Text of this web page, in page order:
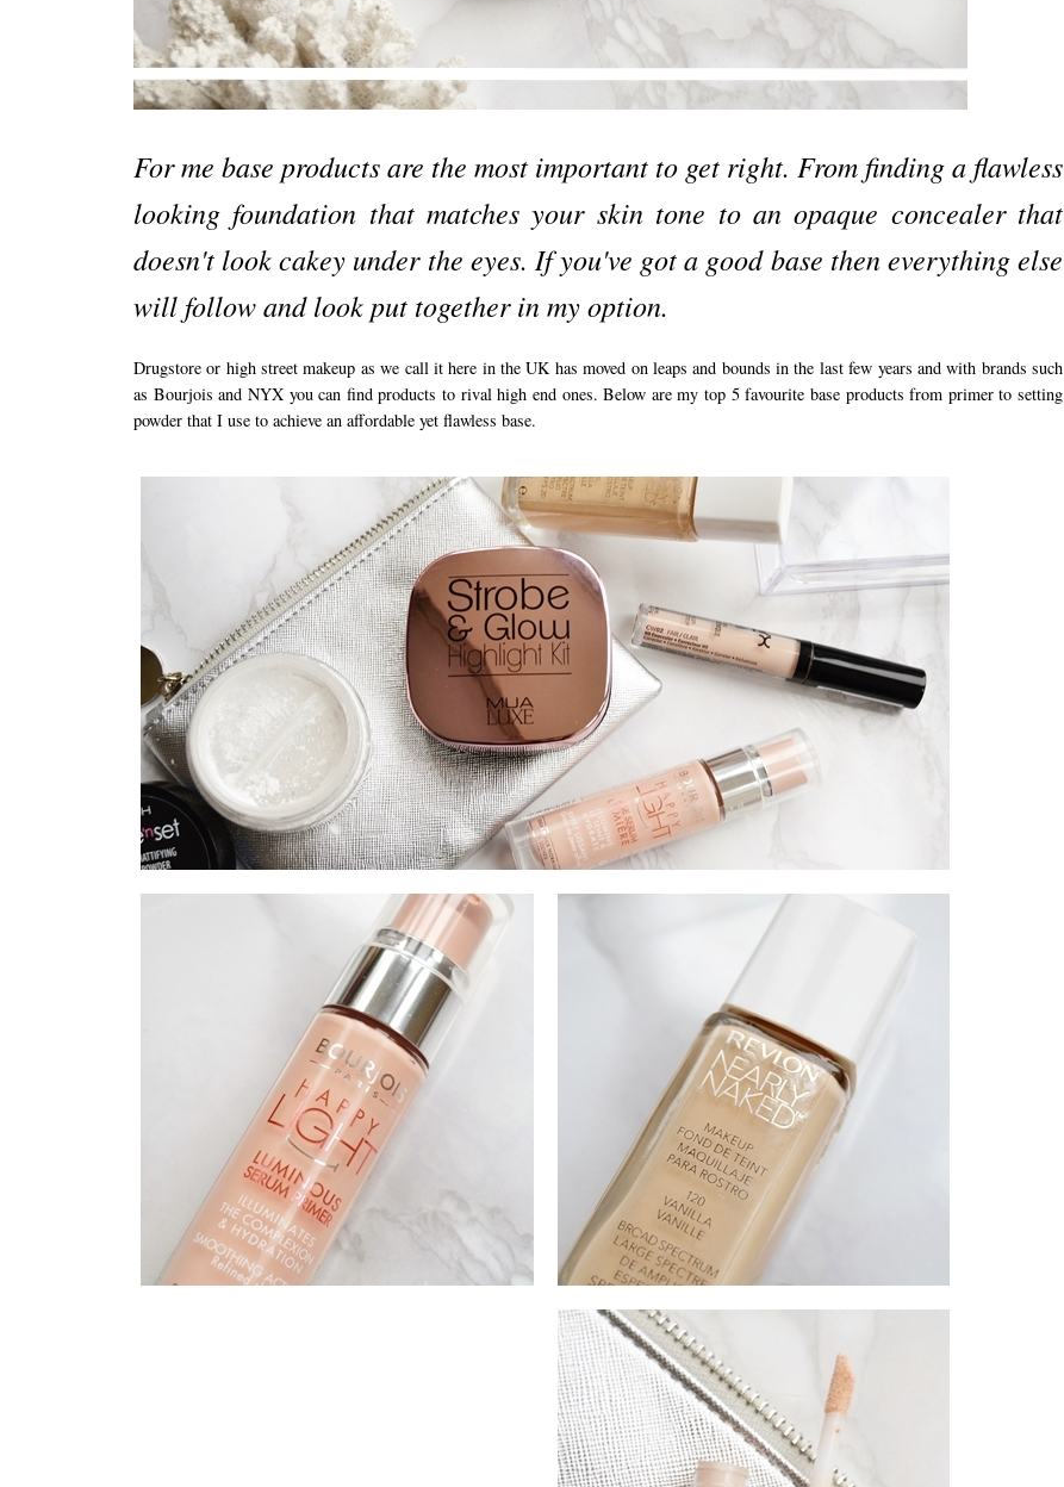
For me base products are the most important to get right. From finding a flawless
looking foundation that matches your skin tone to an opaque concealer that
doesn't look cakey under the eyes. If you've got a good base then everything else
will follow and look put together in my option.
Drugstore or high street makeup as we call it here in the UK has moved on leaps and bounds in the last few years and with brands such
as Bourjois and NYX you can find products to rival high end ones. Below are my top 5 favourite base products from primer to setting
powder that I use to achieve an affordable yet flawless base.